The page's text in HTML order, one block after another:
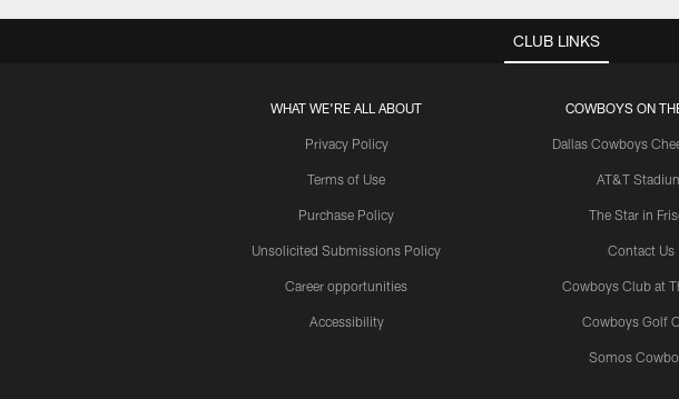
CLUB LINKS
WHAT WE'RE ALL ABOUT
Privacy Policy
Terms of Use
Purchase Policy
Unsolicited Submissions Policy
Career opportunities
Accessibility
COWBOYS ON
Dallas Cowboys
AT&T
The Star in
Contact Us
Cowboys Club at
Cowboys Golf
Somos